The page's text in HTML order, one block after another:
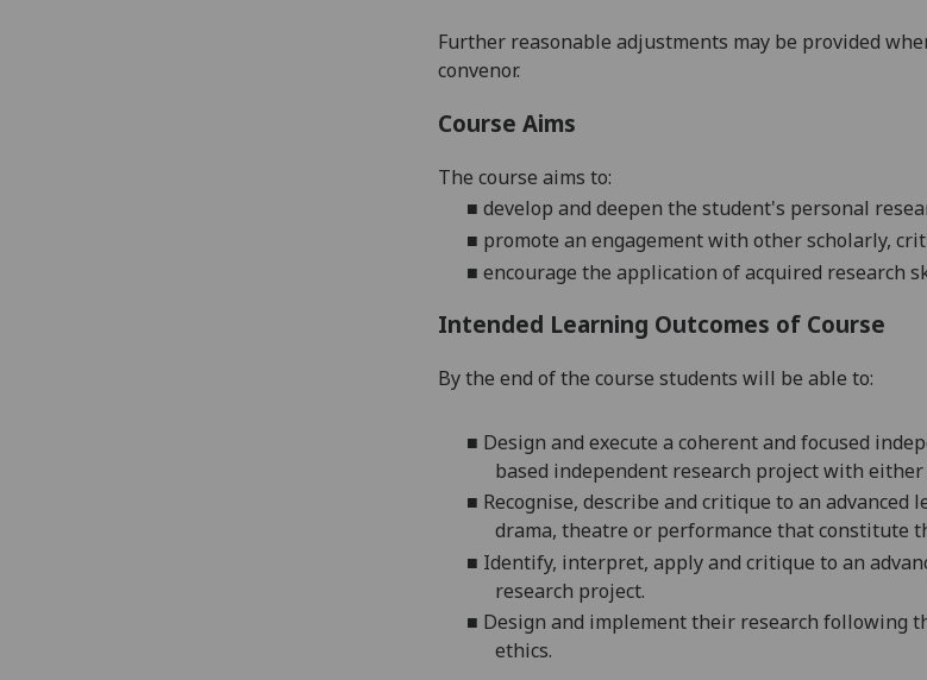
Further reasonable adjustments may be provided
convenor.
Course Aims
The course aims to:
■ develop and deepen the student's personal
■ promote an engagement with other scholarly,
■ encourage the application of acquired research
Intended Learning Outcomes of Course
By the end of the course students will be able to:
■ Design and execute a coherent and focused
based independent research projectwith either
■ Recognise, describe and critique to an advanced
drama, theatre or performance that constitute
■ Identify, interpret, apply and critique to an
research project.
■ Design and implement their research following
ethics.